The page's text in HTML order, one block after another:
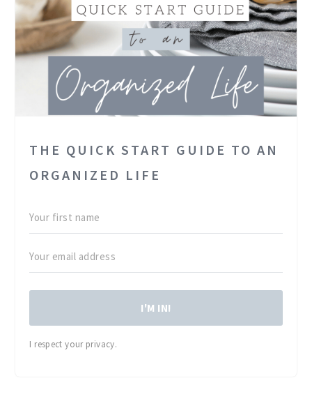
THE QUICK START GUIDE TO AN
ORGANIZED LIFE
I'M IN!
I respect your privacy.